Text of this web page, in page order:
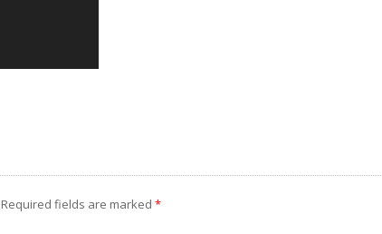
Required fields are marked *